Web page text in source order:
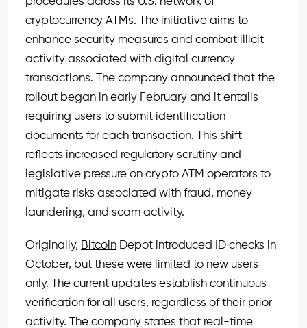
cryptocurrency ATMs. The initiative aims to
enhance security measures and combat illicit
activity associated with digital currency
transactions. The company announced that the
rollout began in early February and it entails
requiring users to submit identification
documents for each transaction. This shift
reflects increased regulatory scrutiny and
legislative pressure on crypto ATM operators to
mitigate risks associated with fraud, money
laundering, and scam activity.
Originally, Bitcoin Depot introduced ID checks in
October, but these were limited to new users
only. The current updates establish continuous
verification for all users, regardless of their prior
activity. The company states that real-time